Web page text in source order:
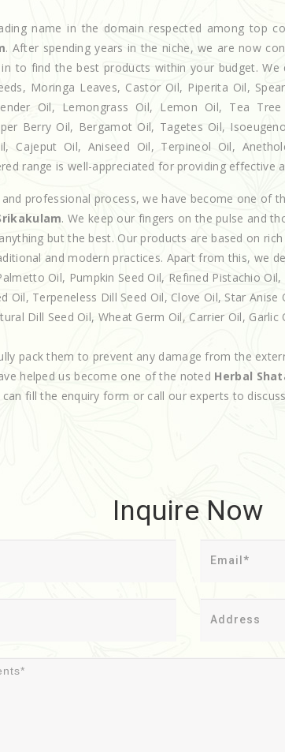
name in the domain respected among top
. After spending years in the niche, we are now
to find the best products within your budget. We
Moringa Leaves, Castor Oil, Piperita Oil,
Oil, Lemongrass Oil, Lemon Oil, Tea
Berry Oil, Bergamot Oil, Tagetes Oil,
Cajeput Oil, Aniseed Oil, Terpineol Oil,
range is well-appreciated for providing effective
professional process, we have become one of
. We keep our fingers on the pulse and
but the best. Our products are based on
and modern practices. Apart from this, we
Oil, Pumpkin Seed Oil, Refined Pistachio
Oil, Terpeneless Dill Seed Oil, Clove Oil, Star
Dill Seed Oil, Wheat Germ Oil, Carrier Oil, Garlic
pack them to prevent any damage from the
helped us become one of the noted Herbal
can fill the enquiry form or call our experts to
Inquire Now